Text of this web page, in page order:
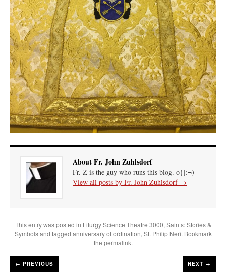
About Fr. John Zuhlsdorf
Fr. Z is the guy who runs this blog. o{]:¬)
View all posts by Fr. John Zuhlsdorf →
This entry was posted in Liturgy Science Theatre 3000,Saints: Stories &
Symbolsand tagged anniversary of ordination,St. Philip Neri. Bookmark
the permalink.
← PREVIOUS NEXT →